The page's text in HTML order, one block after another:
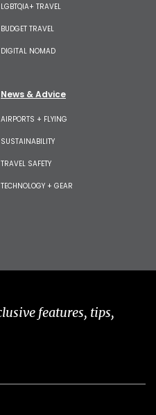
LGBTQIA+ TRAVEL
BUDGET TRAVEL
DIGITAL NOMAD
News & Advice
AIRPORTS + FLYING
SUSTAINABILITY
TRAVEL SAFETY
TECHNOLOGY + GEAR
features, tips,